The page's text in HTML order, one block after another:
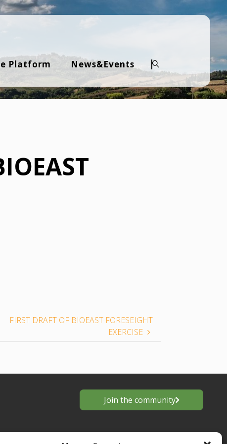
Platform News&Events
Search
FIRST DRAFT OF BIOEAST FORESEIGHT
EXERCISE
Join the community